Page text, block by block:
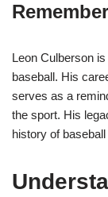
Leon Culberson
baseball. His
serves as a
the sport. His
history of